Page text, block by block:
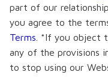
part of our
you agree to the
Terms . *If you object
any of the provisions
to stop using our